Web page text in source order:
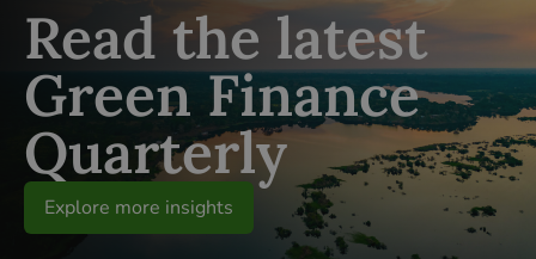
Read the latest
Green Finance
Quarterly
Explore more insights